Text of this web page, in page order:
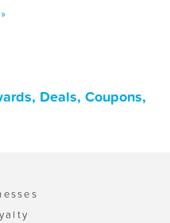
Deals, Coupons,